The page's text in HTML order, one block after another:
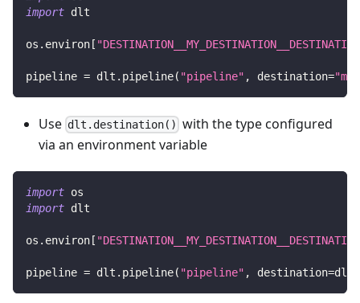
import dlt
os . environ [
pipeline = dlt . pipeline( "pipeline" , destination=
Use dlt.destination() with the type configured
via an environment variable
import os
import dlt
os . environ [
pipeline = dlt . pipeline( "pipeline" , destination=dlt